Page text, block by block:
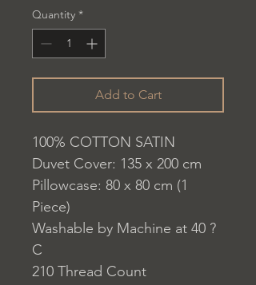
Quantity *
Add to Cart
100% COTTON SATIN
Duvet Cover: 135 x 200 cm
Pillowcase: 80 x 80 cm (1
Piece)
Washable by Machine at 40 ?
C
210 Thread Count